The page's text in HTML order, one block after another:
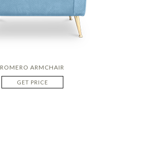
ROMERO ARMCHAIR
GET PRICE